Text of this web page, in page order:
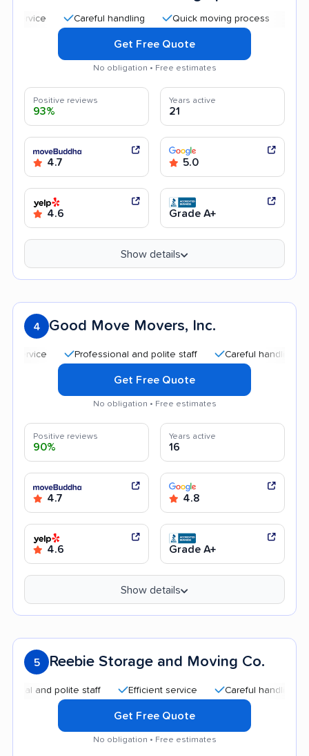
Careful handling Quick moving process
Get Free Quote
No obligation • Free estimates
Positive reviews
93%
Years active
21
4.7 5.0
4.6 Grade A+
Show details
4 Good Move Movers, Inc.
Professional and polite staff Careful handling
Get Free Quote
No obligation • Free estimates
Positive reviews
90%
Years active
16
4.7 4.8
4.6 Grade A+
Show details
5 Reebie Storage and Moving Co.
and polite staff Efficient service Careful handling
Get Free Quote
No obligation • Free estimates